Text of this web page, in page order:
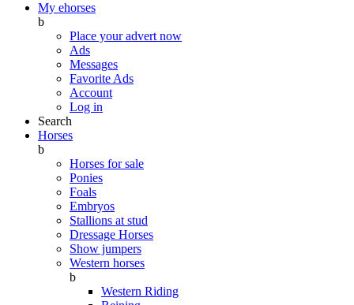
My ehorses
b
Place your advert now
Ads
Messages
Favorite Ads
Account
Log in
Search
Horses
b
Horses for sale
Ponies
Foals
Embryos
Stallions at stud
Dressage Horses
Show jumpers
Western horses
b
Western Riding